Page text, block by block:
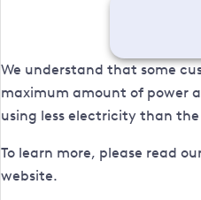
We understand that some
maximum amount of power
using less electricity than
To learn more, please read
website.